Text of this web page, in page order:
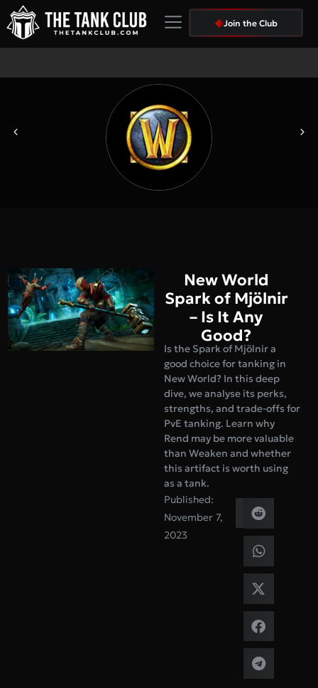
We Are Hiring
Join the Club
New World
Spark of Mjölnir
– Is It Any
Good?
Is the Spark of Mjölnir a
good choice for tanking in
New World? In this deep
dive, we analyse its perks,
strengths, and trade-offs for
PvE tanking. Learn why
Rend may be more valuable
than Weaken and whether
this artifact is worth using
as a tank.
Published:
November 7,
2023